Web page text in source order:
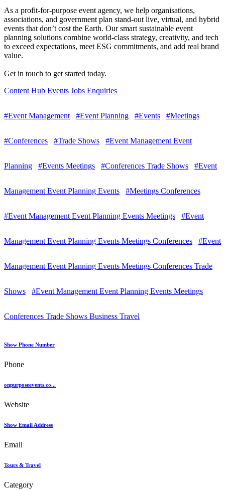
As a profit-for-purpose event agency, we help organisations,
associations, and government plan stand-out live, virtual, and hybrid
events that don’t cost the Earth. Our smart sustainable event
planning solutions combine world-class strategy, creativity, and tech
to exceed expectations, meet ESG commitments, and add real brand
value.
Get in touch to get started today.
Content Hub Events Jobs Enquiries
#Event Management #Event Planning #Events #Meetings
#Conferences #Trade Shows #Event Management Event
Planning #Events Meetings #Conferences Trade Shows #Event
Management Event Planning Events #Meetings Conferences
#Event Management Event Planning Events Meetings #Event
Management Event Planning Events Meetings Conferences #Event
Management Event Planning Events Meetings Conferences Trade
Shows #Event Management Event Planning Events Meetings
Conferences Trade Shows Business Travel
Show Phone Number
Phone
onpurposeevents.co...
Website
Show Email Address
Email
Tours & Travel
Category